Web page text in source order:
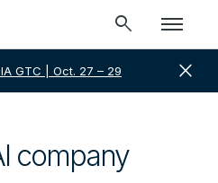
search
GTC | Oct. 27 – 29 close
company